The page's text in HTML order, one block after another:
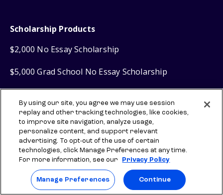
Scholarship Products
$2,000 No Essay Scholarship
$5,000 Grad School No Essay Scholarship
Scholly® Easy Apply Scholarships
Financial Products
Sallie Mae®Student Loans
®
By using our site, you agree we may use session
replay and other tracking technologies, like cookies,
to improve site navigation, analyze usage,
personalize content, and support relevant
advertising. To opt-out of the use of certain
technologies, click Manage Preferences at any time.
For more information, see our
Privacy Policy
Manage Preferences Continue